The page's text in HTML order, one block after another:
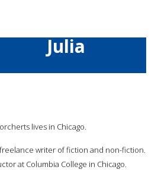
Julia
lives in Chicago.
writer of fiction and non-fiction.
at Columbia College in Chicago.